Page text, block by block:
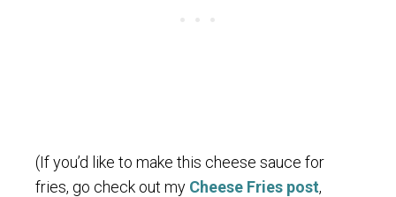
(If you’d like to make this cheese sauce for
fries, go check out my Cheese Fries post,